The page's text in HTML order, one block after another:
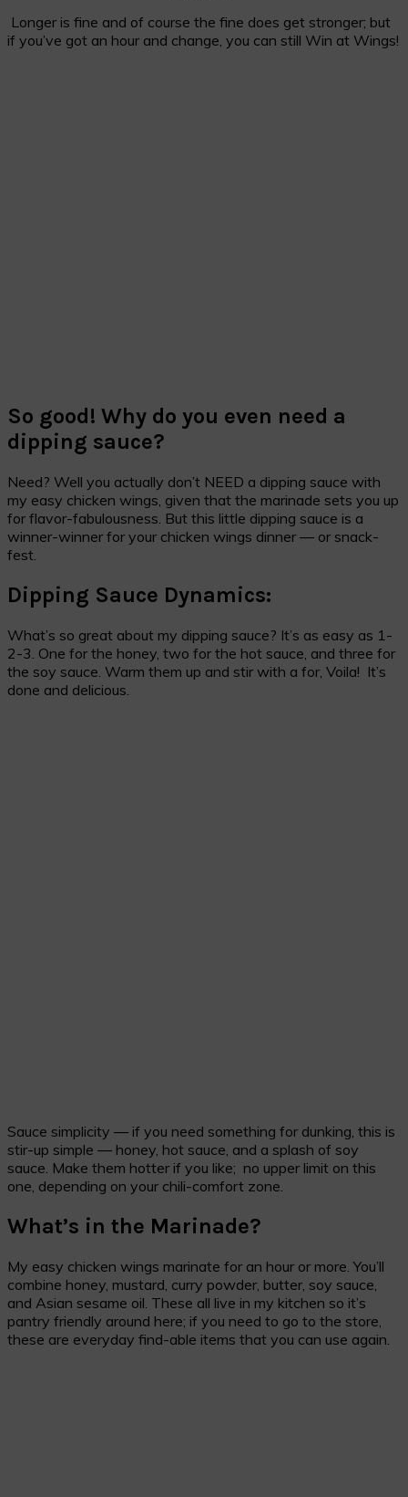
Longer is fine and of course the fine does get stronger; but
if you’ve got an hour and change, you can still Win at Wings!
So good! Why do you even need a
dipping sauce?
Need? Well you actually don’t NEED a dipping sauce with
my easy chicken wings, given that the marinade sets you up
for flavor-fabulousness. But this little dipping sauce is a
winner-winner for your chicken wings dinner — or snack-
fest.
Dipping Sauce Dynamics:
What’s so great about my dipping sauce? It’s as easy as 1-
2-3. One for the honey, two for the hot sauce, and three for
the soy sauce. Warm them up and stir with a for, Voila! It’s
done and delicious.
Sauce simplicity — if you need something for dunking, this is
stir-up simple — honey, hot sauce, and a splash of soy
sauce. Make them hotter if you like; no upper limit on this
one, depending on your chili-comfort zone.
What’s in the Marinade?
My easy chicken wings marinate for an hour or more. You’ll
combine honey, mustard, curry powder, butter, soy sauce,
and Asian sesame oil. These all live in my kitchen so it’s
pantry friendly around here; if you need to go to the store,
these are everyday find-able items that you can use again.